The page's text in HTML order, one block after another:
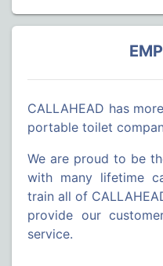
CALLAHEAD has
portable toilet
We are proud to be
with many lifetime
train all of
provide our
service.